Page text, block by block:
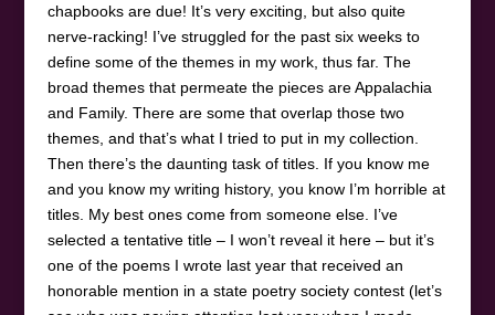
chapbooks are due! It’s very exciting, but also quite
nerve-racking! I’ve struggled for the past six weeks to
define some of the themes in my work, thus far. The
broad themes that permeate the pieces are Appalachia
and Family. There are some that overlap those two
themes, and that’s what I tried to put in my collection.
Then there’s the daunting task of titles. If you know me
and you know my writing history, you know I’m horrible at
titles. My best ones come from someone else. I’ve
selected a tentative title – I won’t reveal it here – but it’s
one of the poems I wrote last year that received an
honorable mention in a state poetry society contest (let’s